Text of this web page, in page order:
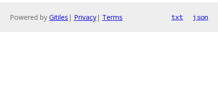
Powered by Gitiles | Privacy| Terms txt json